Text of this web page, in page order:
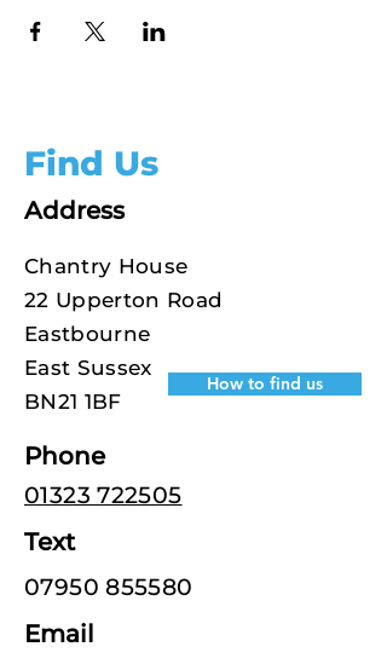
Find Us
Address
Chantry House
22 Upperton Road
Eastbourne
East Sussex
BN21 1BF
How to find us
Phone
01323 722505
Text
07950 855580
Email